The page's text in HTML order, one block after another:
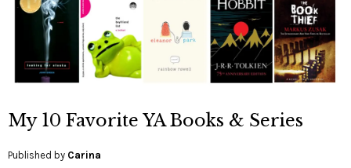
My 10 Favorite YA Books & Series
Published by Carina